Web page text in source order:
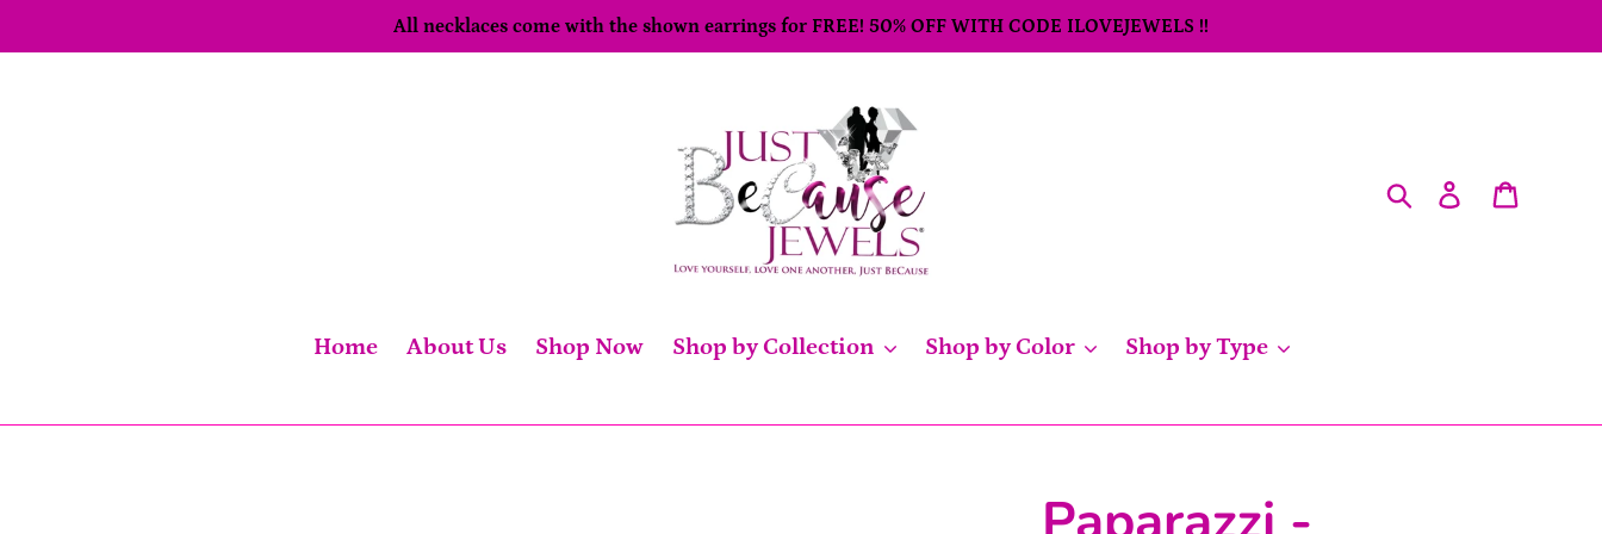
to
All necklaces come with the shown earrings for FREE! 50% OFF WITH CODE ILOVEJEWELS !!
SearchLog in
Home About Us Shop Now Shop by Collection Shop by Color Shop by Type